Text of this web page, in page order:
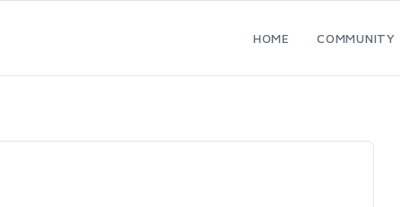
HOME COMMUNITY